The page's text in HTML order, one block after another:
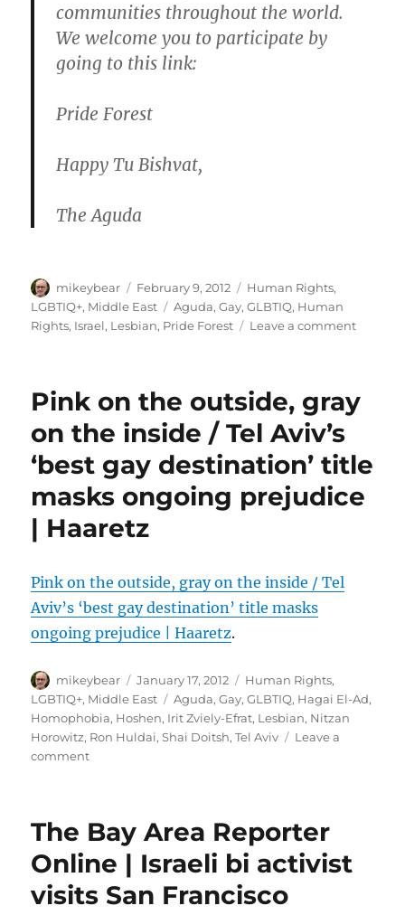
communities throughout the world.
We welcome you to participate by
going to this link:
Pride Forest
Happy Tu Bishvat,
The Aguda
Author
mikeybear
Posted
on
February 9, 2012 Categories
Human Rights,
LGBTIQ+, Middle East Tags
Aguda,Gay,GLBTIQ, Human
Rights, Israel, Lesbian, Pride Forest Leave a commenton
Happy
–
Join
Pride
Pink on the outside, gray
on the inside / Tel Aviv’s
‘best gay destination’ title
masks ongoing prejudice
| Haaretz
Pink on the outside, gray on the inside / Tel
Aviv’s ‘best gay destination’ title masks
ongoing prejudice | Haaretz.
Author
mikeybear
Posted
on
January 17, 2012 Categories
Human Rights,
LGBTIQ+, Middle East Tags
Aguda,Gay,GLBTIQ, Hagai El-Ad,
Homophobia, Hoshen, Irit Zviely-Efrat, Lesbian, Nitzan
Horowitz, Ron Huldai,Shai Doitsh,Tel Aviv
Leave a
commenton
outside,
on
the
inside
The Bay Area Reporter
Online | Israeli bi activist
visits San Francisco